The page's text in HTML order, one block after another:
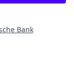
Bank